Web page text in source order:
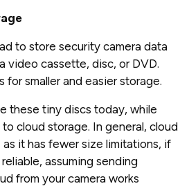
to store security camera data
video cassette, disc, or DVD.
for smaller and easier storage.
these tiny discs today, while
cloud storage. In general, cloud
it has fewer size limitations, if
assuming sending
from your camera works